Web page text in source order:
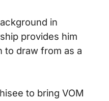
in
provides him
to draw from as a
to bring VOM